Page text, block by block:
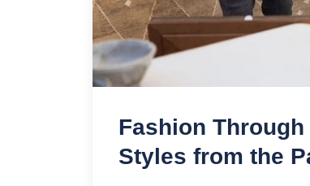
Fashion
Styles from the